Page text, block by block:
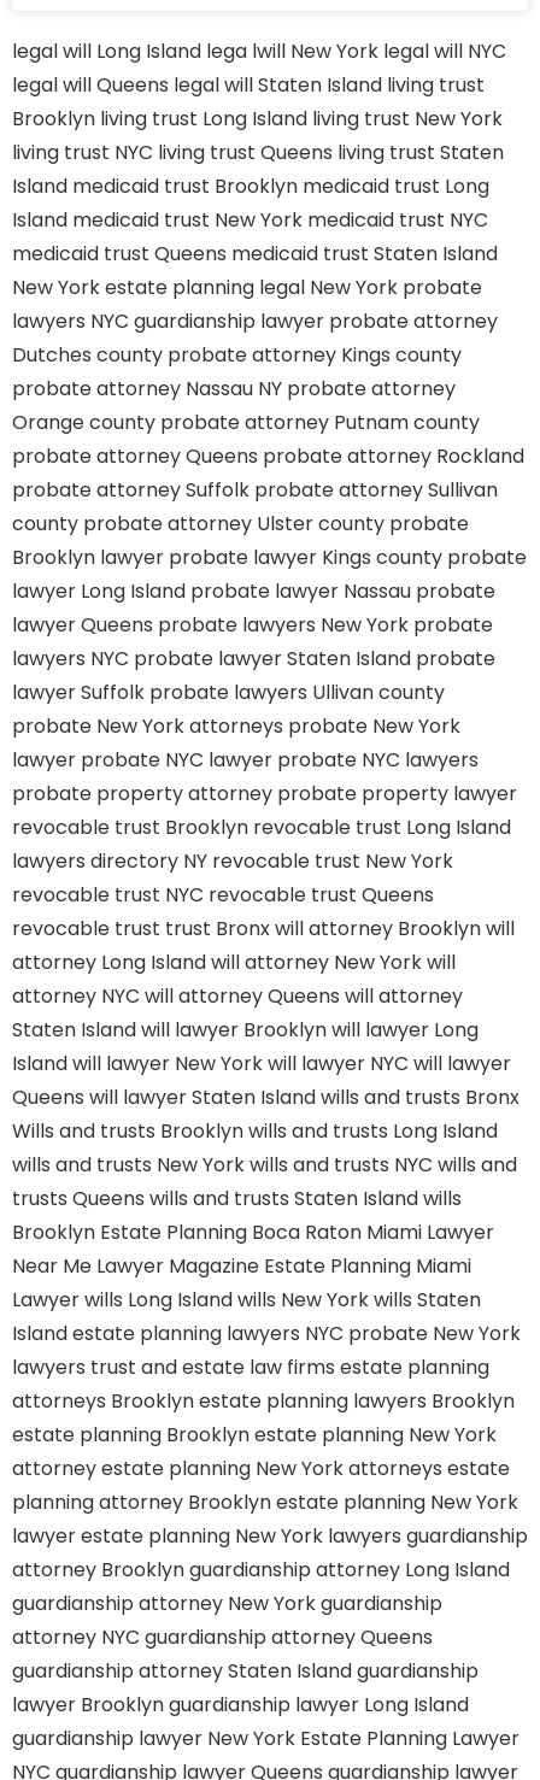
legal will Long Island lega lwill New York legal will NYC
legal will Queens legal will Staten Island living trust
Brooklyn living trust Long Island living trust New York
living trust NYC living trust Queens living trust Staten
Island medicaid trust Brooklyn medicaid trust Long
Island medicaid trust New York medicaid trust NYC
medicaid trust Queens medicaid trust Staten Island
New York estate planning legal New York probate
lawyers NYC guardianship lawyer probate attorney
Dutches county probate attorney Kings county
probate attorney Nassau NY probate attorney
Orange county probate attorney Putnam county
probate attorney Queens probate attorney Rockland
probate attorney Suffolk probate attorney Sullivan
county probate attorney Ulster county probate
Brooklyn lawyer probate lawyer Kings county probate
lawyer Long Island probate lawyer Nassau probate
lawyer Queens probate lawyers New York probate
lawyers NYC probate lawyer Staten Island probate
lawyer Suffolk probate lawyers Ullivan county
probate New York attorneys probate New York
lawyer probate NYC lawyer probate NYC lawyers
probate property attorney probate property lawyer
revocable trust Brooklyn revocable trust Long Island
lawyers directory NY revocable trust New York
revocable trust NYC revocable trust Queens
revocable trust trust Bronxwill attorney Brooklynwill
attorney Long Islandwill attorney New Yorkwill
attorney NYC will attorney Queens will attorney
Staten Islandwill lawyer Brooklynwill lawyer Long
Islandwill lawyer New Yorkwill lawyer NYC will lawyer
Queens will lawyer Staten Islandwills and trusts Bronx
Wills and trusts Brooklynwills and trusts Long Island
wills and trusts New Yorkwills and trusts NYC wills and
trusts Queens wills and trusts Staten Islandwills
Brooklyn Estate Planning Boca Raton Miami Lawyer
Near Me Lawyer Magazine Estate Planning Miami
Lawyerwills Long Islandwills New Yorkwills Staten
Islandestate planning lawyers NYC probate New York
lawyers trust and estate law firms estate planning
attorneys Brooklynestate planning lawyers Brooklyn
estate planning Brooklynestate planning New York
attorneyestate planning New York attorneys estate
planning attorney Brooklynestate planning New York
lawyerestate planning New York lawyers guardianship
attorney Brooklynguardianship attorney Long Island
guardianship attorney New Yorkguardianship
attorney NYC guardianship attorney Queens
guardianship attorney Staten Islandguardianship
lawyer Brooklynguardianship lawyer Long Island
guardianship lawyer New York Estate Planning Lawyer
NYC guardianship lawyer Queens guardianship lawyer